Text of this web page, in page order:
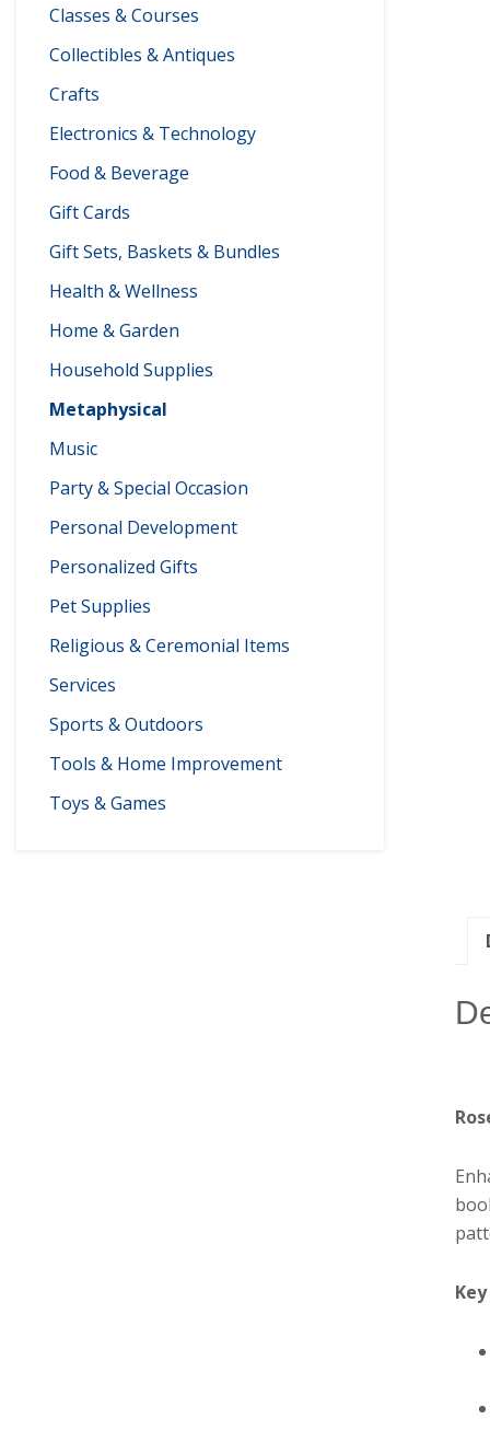
Classes & Courses
Collectibles & Antiques
Crafts
Electronics & Technology
Food & Beverage
Gift Cards
Gift Sets, Baskets & Bundles
Health & Wellness
Home & Garden
Household Supplies
Metaphysical
Music
Party & Special Occasion
Personal Development
Personalized Gifts
Pet Supplies
Religious & Ceremonial Items
Services
Sports & Outdoors
Tools & Home Improvement
Toys & Games